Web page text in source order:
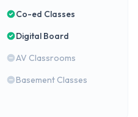
Co-ed Classes
Digital Board
AV Classrooms
Basement Classes